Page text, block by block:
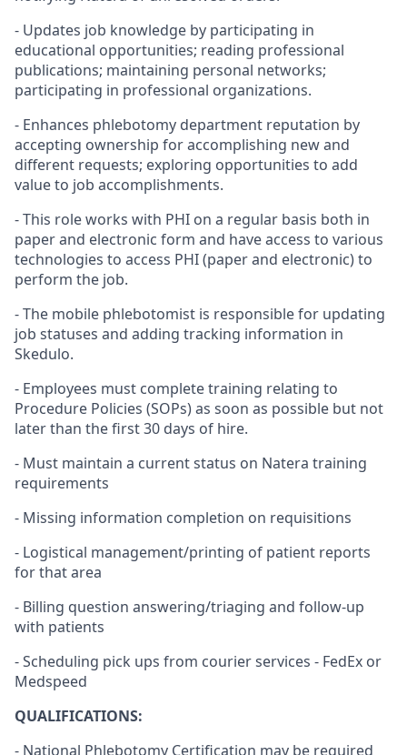
- Updates job knowledge by participating in
educational opportunities; reading professional
publications; maintaining personal networks;
participating in professional organizations.
- Enhances phlebotomy department reputation by
accepting ownership for accomplishing new and
different requests; exploring opportunities to add
value to job accomplishments.
- This role works with PHI on a regular basis both in
paper and electronic form and have access to various
technologies to access PHI (paper and electronic) to
perform the job.
- The mobile phlebotomist is responsible for updating
job statuses and adding tracking information in
Skedulo.
- Employees must complete training relating to
Procedure Policies (SOPs) as soon as possible but not
later than the first 30 days of hire.
- Must maintain a current status on Natera training
requirements
- Missing information completion on requisitions
- Logistical management/printing of patient reports
for that area
- Billing question answering/triaging and follow-up
with patients
- Scheduling pick ups from courier services - FedEx or
Medspeed
QUALIFICATIONS:
- National Phlebotomy Certification may be required